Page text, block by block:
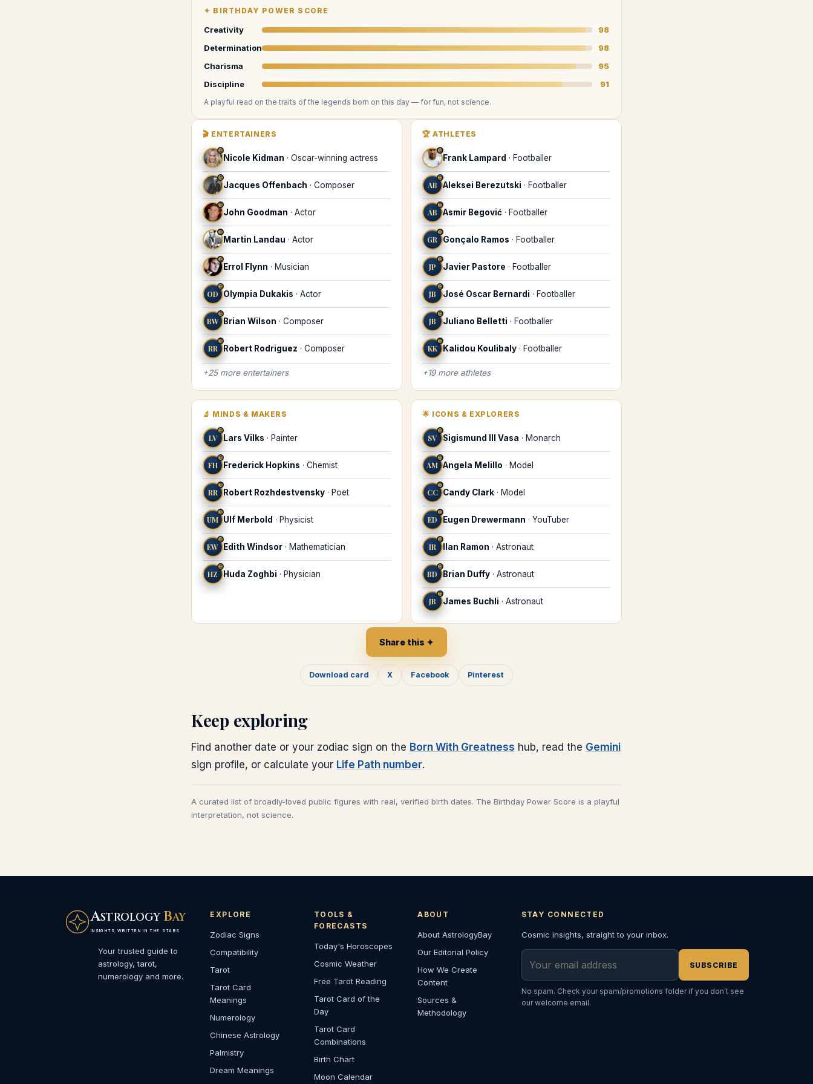
✦ BIRTHDAY POWER SCORE
Creativity
98
Determination
98
Charisma
95
Discipline
91
A playful read on the traits of the legends born on this day — for fun, not science.
🎬 ENTERTAINERS
♊
Nicole Kidman · Oscar-winning actress
♊
Jacques Offenbach · Composer
♊
John Goodman · Actor
♊
Martin Landau · Actor
♊
Errol Flynn · Musician
OD
♊
Olympia Dukakis · Actor
BW
♊
Brian Wilson · Composer
RR
♊
Robert Rodriguez · Composer
+25more entertainers
🏆 ATHLETES
♊
Frank Lampard · Footballer
AB
♊
Aleksei Berezutski · Footballer
AB
♊
Asmir Begović · Footballer
GR
♊
Gonçalo Ramos · Footballer
JP
♊
Javier Pastore · Footballer
JB
♊
José Oscar Bernardi · Footballer
JB
♊
Juliano Belletti · Footballer
KK
♊
Kalidou Koulibaly · Footballer
+19more athletes
🔬 MINDS & MAKERS
LV
♊
Lars Vilks · Painter
FH
♊
Frederick Hopkins · Chemist
RR
♊
Robert Rozhdestvensky · Poet
UM
♊
Ulf Merbold · Physicist
EW
♊
Edith Windsor · Mathematician
HZ
♊
Huda Zoghbi · Physician
🌟 ICONS & EXPLORERS
SV
♊
Sigismund III Vasa · Monarch
AM
♊
Angela Melillo · Model
CC
♊
Candy Clark · Model
ED
♊
Eugen Drewermann · YouTuber
IR
♊
Ilan Ramon · Astronaut
BD
♊
Brian Duffy · Astronaut
JB
♊
James Buchli · Astronaut
Share this ✦
Download card X Facebook Pinterest
Keep exploring
Find another date or your zodiac sign on the Born With Greatness hub, read the Gemini
sign profile, or calculate your Life Path number.
A curated list of broadly-loved public figures with real, verified birth dates. The Birthday Power Score is a playful
interpretation, not science.
ASTROLOGY BAY
INSIGHTS WRITTEN IN THE STARS
Your trusted guide to
astrology, tarot,
numerology and more.
EXPLORE
Zodiac Signs
Compatibility
Tarot
Tarot Card
Meanings
Numerology
Chinese Astrology
Palmistry
Dream Meanings
TOOLS &
FORECASTS
Today's Horoscopes
Cosmic Weather
Free Tarot Reading
Tarot Card of the
Day
Tarot Card
Combinations
Birth Chart
Moon Calendar
ABOUT
About AstrologyBay
Our Editorial Policy
How We Create
Content
Sources &
Methodology
STAY CONNECTED
Cosmic insights, straight to your inbox.
SUBSCRIBE
No spam. Check your spam/promotions folder if you don't see
our welcome email.